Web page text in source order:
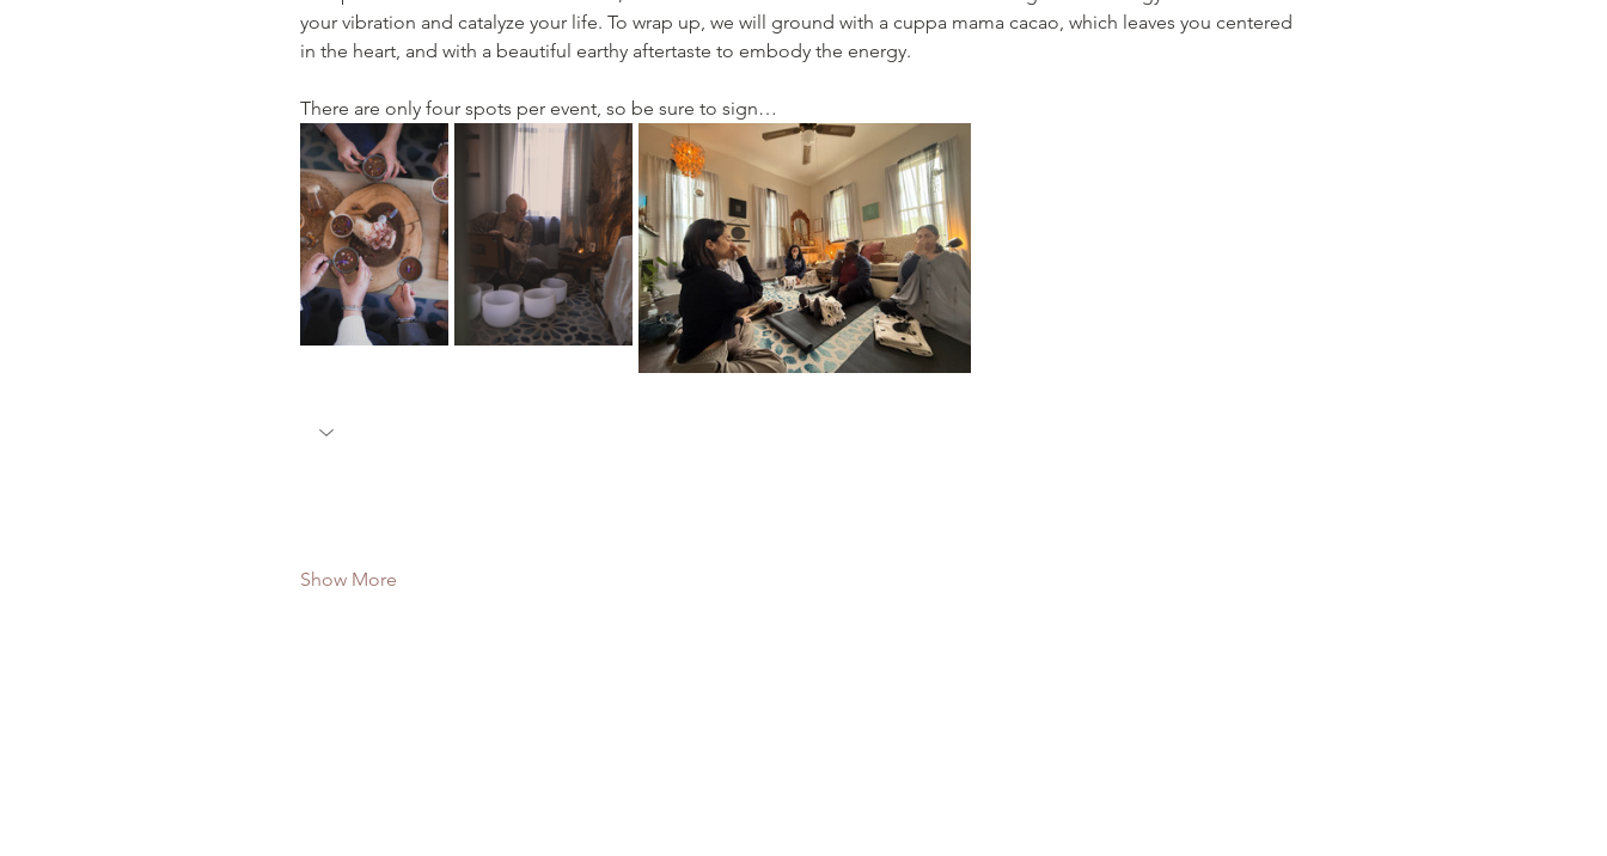
your vibration and catalyze your life. To wrap up, we will ground with a cuppa mama cacao, which leaves you centered
in the heart, and with a beautiful earthy aftertaste to embody the energy.
There are only four spots per event, so be sure to sign…
Show More